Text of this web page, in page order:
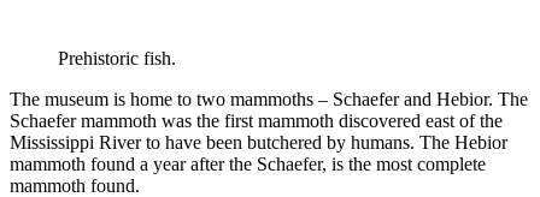
Prehistoric fish.
The museum is home to two mammoths – Schaefer and Hebior. The
Schaefer mammoth was the first mammoth discovered east of the
Mississippi River to have been butchered by humans. The Hebior
mammoth found a year after the Schaefer, is the most complete
mammoth found.